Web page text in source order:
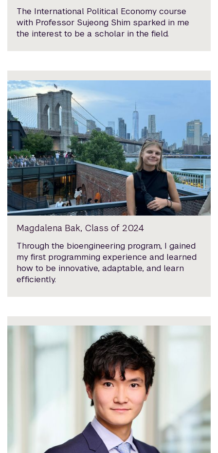
The International Political Economy course
with Professor Sujeong Shim sparked in me
the interest to be a scholar in the field.
Magdalena Bak, Class of 2024
Through the bioengineering program, I gained
my first programming experience and learned
how to be innovative, adaptable, and learn
efficiently.